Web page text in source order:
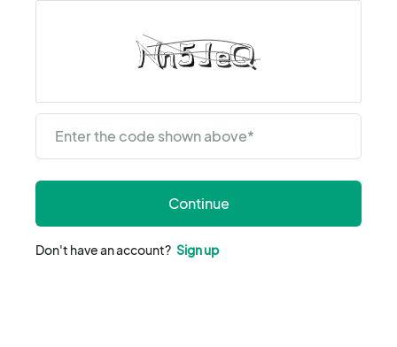
Enter the code shown above*
Continue
Don't have an account? Sign up